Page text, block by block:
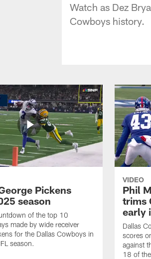
Watch as Dez
Cowboys history.
Pickens
season
of the top 10
made by wide receiver
for the Dallas Cowboys in
season.
VIDEO
Phil
trims
early
Dallas
scores
against
18 of